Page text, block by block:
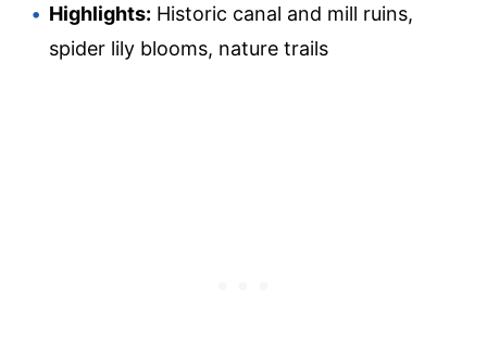
Highlights: Historic canal and mill ruins,
spider lily blooms, nature trails